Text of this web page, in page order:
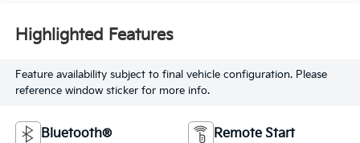
Highlighted Features
Feature availability subject to final vehicle configuration. Please
reference window sticker for more info.
Bluetooth® Remote Start